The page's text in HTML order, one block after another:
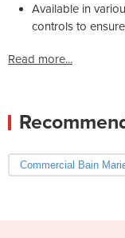
Available in
controls to
Read more...
Commercial Bain